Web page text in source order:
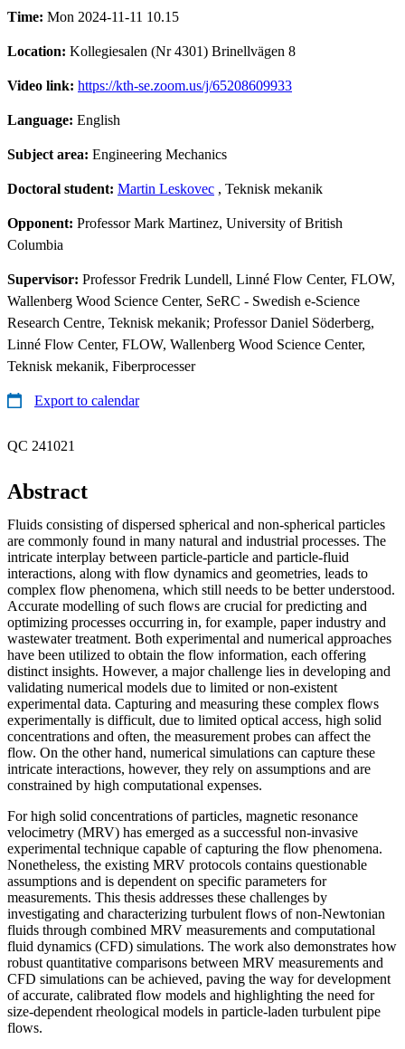
Time: Mon 2024-11-11 10.15
Location: Kollegiesalen (Nr 4301) Brinellvägen 8
Video link: https://kth-se.zoom.us/j/65208609933
Language: English
Subject area: Engineering Mechanics
Doctoral student: Martin Leskovec , Teknisk mekanik
Opponent: Professor Mark Martinez, University of British
Columbia
Supervisor: Professor Fredrik Lundell, Linné Flow Center, FLOW,
Wallenberg Wood Science Center, SeRC - Swedish e-Science
Research Centre, Teknisk mekanik; Professor Daniel Söderberg,
Linné Flow Center, FLOW, Wallenberg Wood Science Center,
Teknisk mekanik, Fiberprocesser
Export to calendar
QC 241021
Abstract
Fluids consisting of dispersed spherical and non-spherical particles
are commonly found in many natural and industrial processes. The
intricate interplay between particle-particle and particle-fluid
interactions, along with flow dynamics and geometries, leads to
complex flow phenomena, which still needs to be better understood.
Accurate modelling of such flows are crucial for predicting and
optimizing processes occurring in, for example, paper industry and
wastewater treatment. Both experimental and numerical approaches
have been utilized to obtain the flow information, each offering
distinct insights. However, a major challenge lies in developing and
validating numerical models due to limited or non-existent
experimental data. Capturing and measuring these complex flows
experimentally is difficult, due to limited optical access, high solid
concentrations and often, the measurement probes can affect the
flow. On the other hand, numerical simulations can capture these
intricate interactions, however, they rely on assumptions and are
constrained by high computational expenses.
For high solid concentrations of particles, magnetic resonance
velocimetry (MRV) has emerged as a successful non-invasive
experimental technique capable of capturing the flow phenomena.
Nonetheless, the existing MRV protocols contains questionable
assumptions and is dependent on specific parameters for
measurements. This thesis addresses these challenges by
investigating and characterizing turbulent flows of non-Newtonian
fluids through combined MRV measurements and computational
fluid dynamics (CFD) simulations. The work also demonstrates how
robust quantitative comparisons between MRV measurements and
CFD simulations can be achieved, paving the way for development
of accurate, calibrated flow models and highlighting the need for
size-dependent rheological models in particle-laden turbulent pipe
flows.